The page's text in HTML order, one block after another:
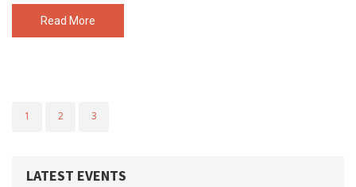
Read More
1 2 3
LATEST EVENTS